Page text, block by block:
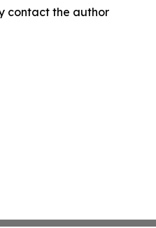
contact the author